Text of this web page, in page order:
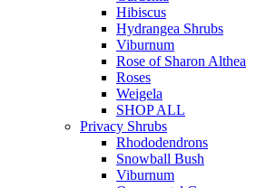
Hibiscus
Hydrangea Shrubs
Viburnum
Rose of Sharon Althea
Roses
Weigela
SHOP ALL
Privacy Shrubs
Rhododendrons
Snowball Bush
Viburnum